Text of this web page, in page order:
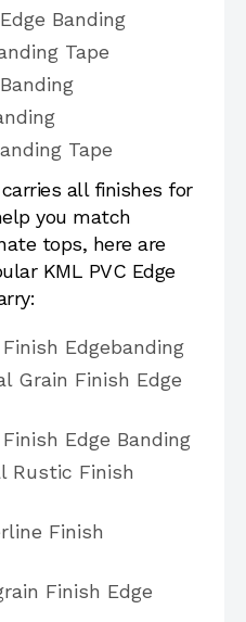
Banding
Tape
Tape
all finishes for
you match
tops, here are
KML PVC Edge
Edgebanding
Grain Finish Edge
Edge Banding
Rustic Finish
Finish
Finish Edge